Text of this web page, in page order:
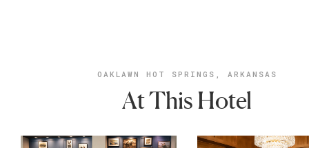
OAKLAWN HOT SPRINGS, ARKANSAS
At This Hotel